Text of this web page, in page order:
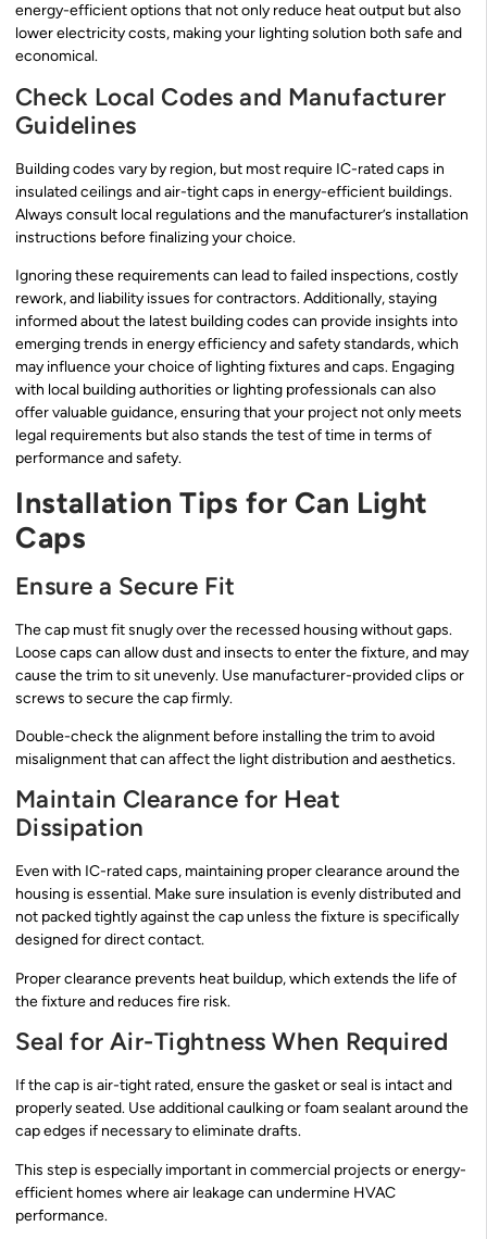
energy-efficient options that not only reduce heat output but also
lower electricity costs, making your lighting solution both safe and
economical.
Check Local Codes and Manufacturer
Guidelines
Building codes vary by region, but most require IC-rated caps in
insulated ceilings and air-tight caps in energy-efficient buildings.
Always consult local regulations and the manufacturer’s installation
instructions before finalizing your choice.
Ignoring these requirements can lead to failed inspections, costly
rework, and liability issues for contractors. Additionally, staying
informed about the latest building codes can provide insights into
emerging trends in energy efficiency and safety standards, which
may influence your choice of lighting fixtures and caps. Engaging
with local building authorities or lighting professionals can also
offer valuable guidance, ensuring that your project not only meets
legal requirements but also stands the test of time in terms of
performance and safety.
Installation Tips for Can Light
Caps
Ensure a Secure Fit
The cap must fit snugly over the recessed housing without gaps.
Loose caps can allow dust and insects to enter the fixture, and may
cause the trim to sit unevenly. Use manufacturer-provided clips or
screws to secure the cap firmly.
Double-check the alignment before installing the trim to avoid
misalignment that can affect the light distribution and aesthetics.
Maintain Clearance for Heat
Dissipation
Even with IC-rated caps, maintaining proper clearance around the
housing is essential. Make sure insulation is evenly distributed and
not packed tightly against the cap unless the fixture is specifically
designed for direct contact.
Proper clearance prevents heat buildup, which extends the life of
the fixture and reduces fire risk.
Seal for Air-Tightness When Required
If the cap is air-tight rated, ensure the gasket or seal is intact and
properly seated. Use additional caulking or foam sealant around the
cap edges if necessary to eliminate drafts.
This step is especially important in commercial projects or energy-
efficient homes where air leakage can undermine HVAC
performance.